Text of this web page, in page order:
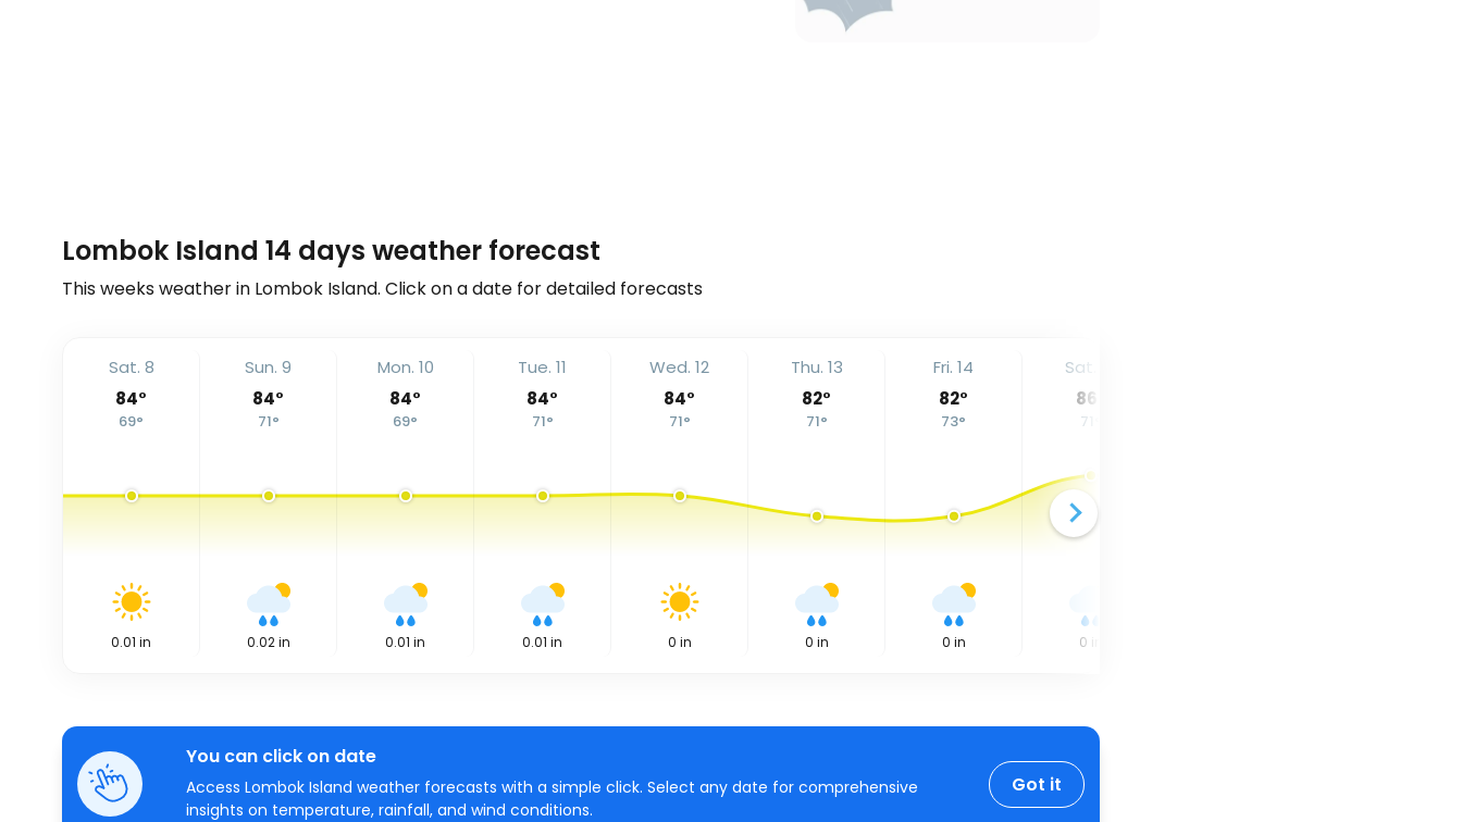
Lombok Island 14 days weather forecast
This weeks weather in Lombok Island. Click on a date for detailed forecasts
Sat. 8
84°
69°
0.01 in
Sun. 9
84°
71°
0.02 in
Mon. 10
84°
69°
0.01 in
Tue. 11
84°
71°
0.01 in
Wed. 12
84°
71°
0 in
Thu. 13
82°
71°
0 in
Fri. 14
82°
73°
0 in
Sat. 15
86
71
0 in
You can click on date
Access Lombok Island weather forecasts with a simple click. Select any date for comprehensive
insights on temperature, rainfall, and wind conditions.
Got it